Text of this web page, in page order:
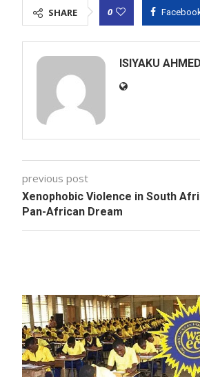
SHARE 0
ISIYAKU AHMED
previous post
Xenophobic Violence in South
Pan-African Dream